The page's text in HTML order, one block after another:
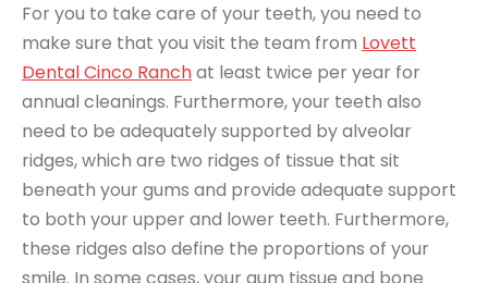
For you to take care of your teeth, you need to
make sure that you visit the team from Lovett
Dental Cinco Ranchat least twice per year for
annual cleanings. Furthermore, your teeth also
need to be adequately supported by alveolar
ridges, which are two ridges of tissue that sit
beneath your gums and provide adequate support
to both your upper and lower teeth. Furthermore,
these ridges also define the proportions of your